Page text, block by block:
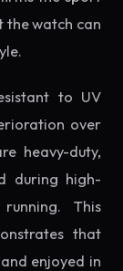
the watch can
to UV
over
heavy-duty,
during high-
This
that
enjoyed in